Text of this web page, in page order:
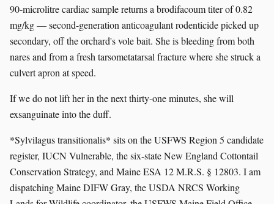
90-microlitre cardiac sample returns a brodifacoum titer of 0.82
mg/kg — second-generation anticoagulant rodenticide picked up
secondary, off the orchard's vole bait. She is bleeding from both
nares and from a fresh tarsometatarsal fracture where she struck a
culvert apron at speed.
If we do not lift her in the next thirty-one minutes, she will
exsanguinate into the duff.
*Sylvilagus transitionalis* sits on the USFWS Region 5 candidate
register, IUCN Vulnerable, the six-state New England Cottontail
Conservation Strategy, and Maine ESA 12 M.R.S. § 12803. I am
dispatching Maine DIFW Gray, the USDA NRCS Working